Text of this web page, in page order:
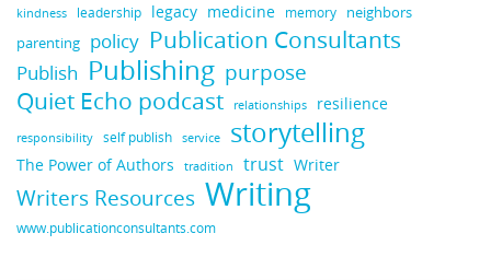
kindness leadership legacy medicine memory neighbors
parenting policy Publication Consultants
Publish Publishing purpose
Quiet Echo podcast relationships resilience
responsibility self publish service storytelling
The Power of Authors tradition trust Writer
Writers Resources Writing
www.publicationconsultants.com